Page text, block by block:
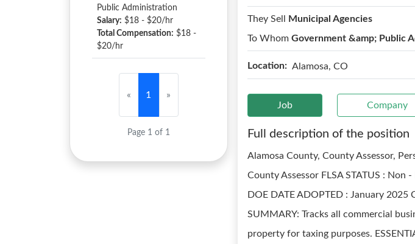
Public Administration
Salary: $18 - $20/hr
Total Compensation: $18 -
$20/hr
« 1 »
Page 1 of 1
They Sell
Municipal Agencies
To WhomGovernment &amp; Public
Location: Alamosa, CO
Job Company
Full description of the position
Alamosa County, County Assessor,
County Assessor FLSA STATUS :
DOE DATE ADOPTED : January 2025
SUMMARY: Tracks all commercial
property for taxing purposes.